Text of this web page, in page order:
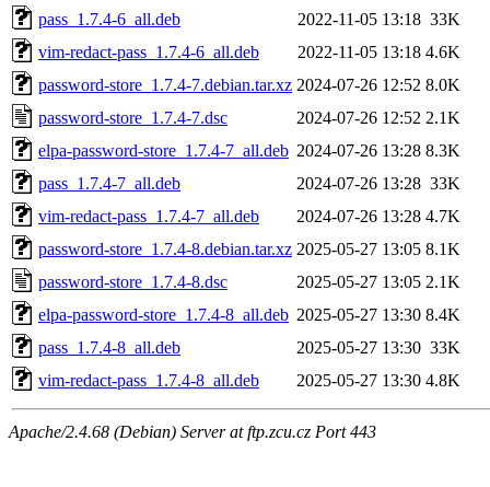
pass_1.7.4-6_all.deb
2022-11-05 13:18 33K
vim-redact-pass_1.7.4-6_all.deb
2022-11-05 13:18 4.6K
password-store_1.7.4-7.debian.tar.xz 2024-07-26 12:52 8.0K
password-store_1.7.4-7.dsc
2024-07-26 12:52 2.1K
elpa-password-store_1.7.4-7_all.deb 2024-07-26 13:28 8.3K
pass_1.7.4-7_all.deb
2024-07-26 13:28 33K
vim-redact-pass_1.7.4-7_all.deb
2024-07-26 13:28 4.7K
password-store_1.7.4-8.debian.tar.xz 2025-05-27 13:05 8.1K
password-store_1.7.4-8.dsc
2025-05-27 13:05 2.1K
elpa-password-store_1.7.4-8_all.deb 2025-05-27 13:30 8.4K
pass_1.7.4-8_all.deb
2025-05-27 13:30 33K
vim-redact-pass_1.7.4-8_all.deb
2025-05-27 13:30 4.8K
Apache/2.4.68 (Debian) Server at ftp.zcu.cz Port 443